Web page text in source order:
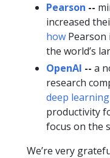
Pearson --
increased
how
the world’s
OpenAI -- a
research
deep learning
productivity
focus on the
We’re very